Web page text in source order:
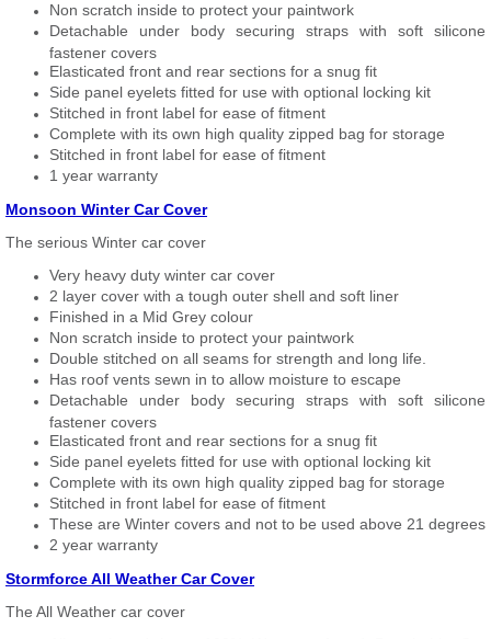
Non scratch inside to protect your paintwork
Detachable under body securing straps with soft silicone
fastener covers
Elasticated front and rear sections for a snug fit
Side panel eyelets fitted for use with optional locking kit
Stitched in front label for ease of fitment
Complete with its own high quality zipped bag for storage
Stitched in front label for ease of fitment
1 year warranty
Monsoon Winter Car Cover
The serious Winter car cover
Very heavy duty winter car cover
2 layer cover with a tough outer shell and soft liner
Finished in a Mid Grey colour
Non scratch inside to protect your paintwork
Double stitched on all seams for strength and long life.
Has roof vents sewn in to allow moisture to escape
Detachable under body securing straps with soft silicone
fastener covers
Elasticated front and rear sections for a snug fit
Side panel eyelets fitted for use with optional locking kit
Complete with its own high quality zipped bag for storage
Stitched in front label for ease of fitment
These are Winter covers and not to be used above 21 degrees
2 year warranty
Stormforce All Weather Car Cover
The All Weather car cover